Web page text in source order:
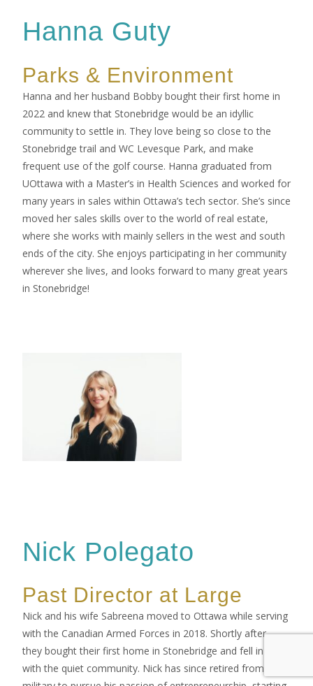
Hanna Guty
Parks & Environment
Hanna and her husband Bobby bought their first home in
2022 and knew that Stonebridge would be an idyllic
community to settle in. They love being so close to the
Stonebridge trail and WC Levesque Park, and make
frequent use of the golf course. Hanna graduated from
UOttawa with a Master’s in Health Sciences and worked for
many years in sales within Ottawa’s tech sector. She’s since
moved her sales skills over to the world of real estate,
where she works with mainly sellers in the west and south
ends of the city. She enjoys participating in her community
wherever she lives, and looks forward to many great years
in Stonebridge!
Nick Polegato
Past Director at Large
Nick and his wife Sabreena moved to Ottawa while serving
with the Canadian Armed Forces in 2018. Shortly after,
they bought their first home in Stonebridge and fell in love
with the quiet community. Nick has since retired from the